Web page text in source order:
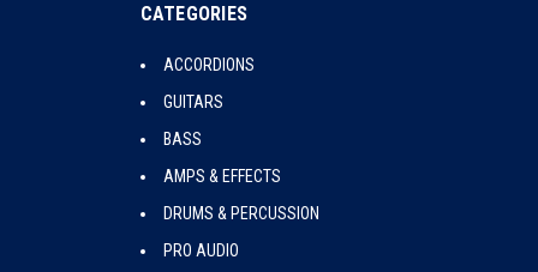
CATEGORIES
ACCORDIONS
GUITARS
BASS
AMPS & EFFECTS
DRUMS & PERCUSSION
PRO AUDIO